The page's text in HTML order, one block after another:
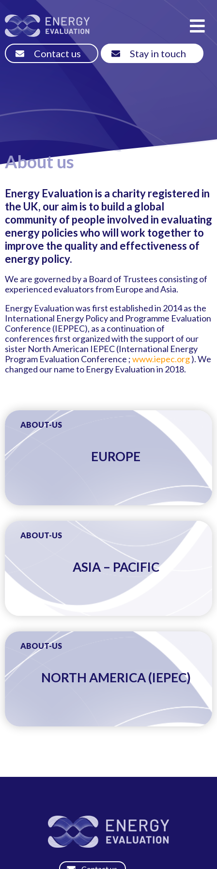
Contact us Stay in touch
About us
Energy Evaluation is a charity registered in
the UK, our aim is to build a global
community of people involved in evaluating
energy policies who will work together to
improve the quality and effectiveness of
energy policy.
We are governed by a Board of Trustees consisting of
experienced evaluators from Europe and Asia.
Energy Evaluation was first established in 2014 as the
International Energy Policy and Programme Evaluation
Conference (IEPPEC), as a continuation of
conferences first organized with the support of our
sister North American IEPEC (International Energy
Program Evaluation Conference ;www.iepec.org). We
changed our name to Energy Evaluation in 2018.
ABOUT-US
EUROPE
ABOUT-US
ASIA – PACIFIC
ABOUT-US
NORTH AMERICA (IEPEC)